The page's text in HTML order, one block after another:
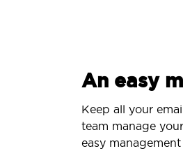
An easy
Keep all your
team manage
easy